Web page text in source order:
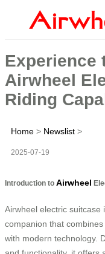
Experience
Airwheel
Riding
Home > Newslist >
2025-07-19
Introduction to Airwheel
Airwheel electric suitcase
companion that
with modern technology.